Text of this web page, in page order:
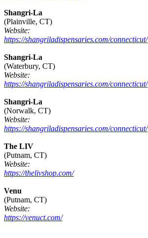
Shangri-La
(Plainville, CT)
Website:
https://shangriladispensaries.com/connecticut/
Shangri-La
(Waterbury, CT)
Website:
https://shangriladispensaries.com/connecticut/
Shangri-La
(Norwalk, CT)
Website:
https://shangriladispensaries.com/connecticut/
The LIV
(Putnam, CT)
Website:
https://thelivshop.com/
Venu
(Putnam, CT)
Website:
https://venuct.com/